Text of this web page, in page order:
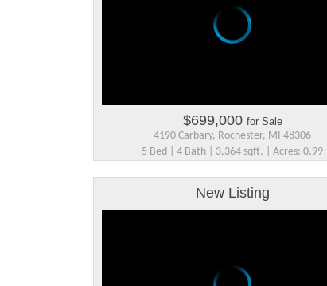
$699,000 for Sale
4190 Carbary, Rochester, MI 48306
5 Bed | 4 Bath | 3,364 sqft. | Acres: 0.99
New Listing